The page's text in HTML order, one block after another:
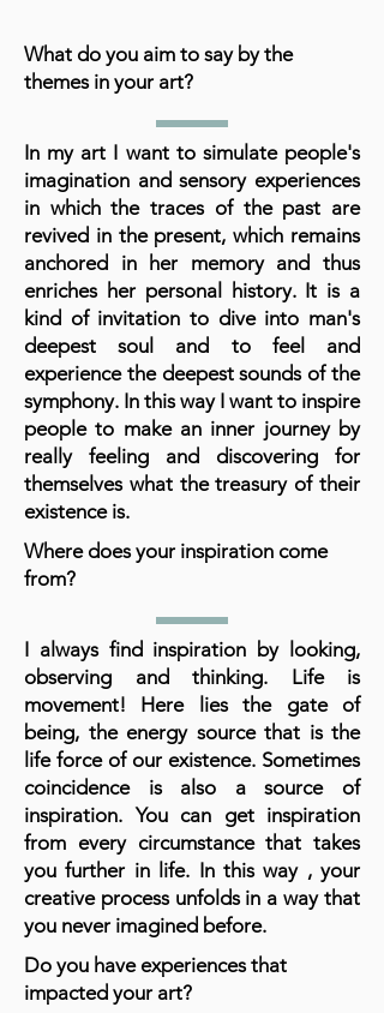
What do you aim to say by the
themes in your art?
In my art I want to simulate people's
imagination and sensory experiences
in which the traces of the past are
revived in the present, which remains
anchored in her memory and thus
enriches her personal history. It is a
kind of invitation to dive into man's
deepest soul and to feel and
experience the deepest sounds of the
symphony. In this way I want to inspire
people to make an inner journey by
really feeling and discovering for
themselves what the treasury of their
existence is.
Where does your inspiration come
from?
I always find inspiration by looking,
observing and thinking. Life is
movement! Here lies the gate of
being, the energy source that is the
life force of our existence. Sometimes
coincidence is also a source of
inspiration. You can get inspiration
from every circumstance that takes
you further in life. In this way , your
creative process unfolds in a way that
you never imagined before.
Do you have experiences that
impacted your art?